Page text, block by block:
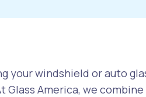
your windshield or auto
Glass America, we